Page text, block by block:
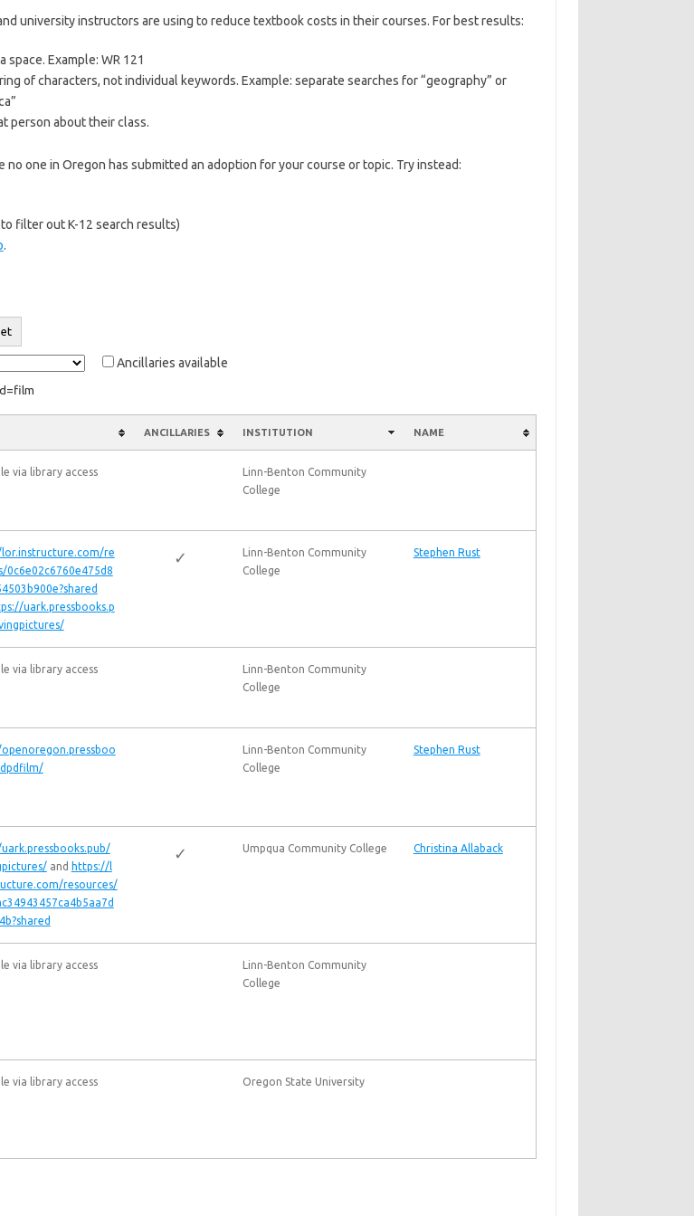
university instructors are using to reduce textbook costs in their courses. For best results:
Example: WR 121
of characters, not individual keywords. Example: separate searches for “geography” or
person about their class.
one in Oregon has submitted an adoption for your course or topic. Try instead:
filter out K-12 search results)
.
Ancillaries available
ANCILLARIES INSTITUTION NAME
via library access
Linn-Benton Community
College
re
0c6e02c6760e475d8
uark.pressbooks.p
✓
Linn-Benton Community
College
Stephen Rust
via library access
Linn-Benton Community
College
dpdfilm/
Linn-Benton Community
College
Stephen Rust
and https://l
resources/
✓ Umpqua Community College Christina Allaback
via library access
Linn-Benton Community
College
via library access Oregon State University